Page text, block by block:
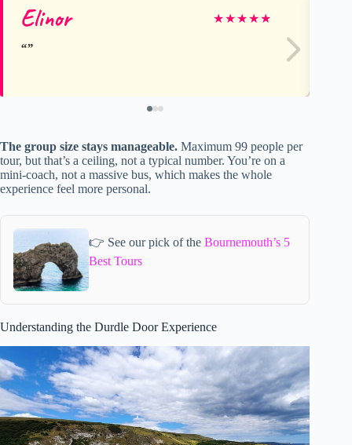
Elinor ★★★★★
The group size stays manageable. Maximum 99 people per
tour, but that’s a ceiling, not a typical number. You’re on a
mini-coach, not a massive bus, which makes the whole
experience feel more personal.
👉 See our pick of theBournemouth’s 5
Best Tours
Understanding the Durdle Door Experience